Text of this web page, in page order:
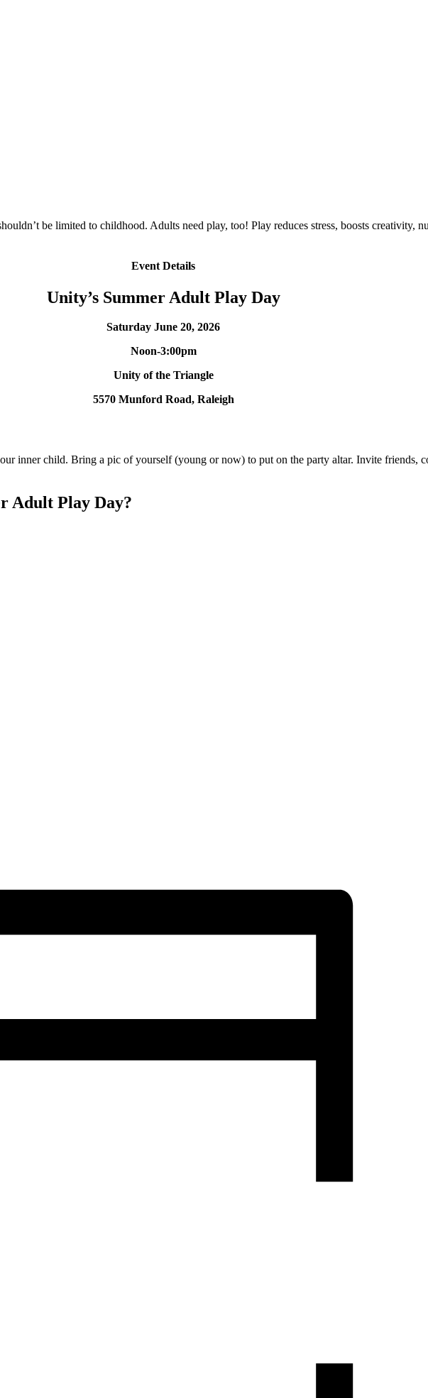
be limited to childhood. Adults need play, too! Play reduces stress, boosts creativity,
Event Details
Unity’s Summer Adult Play Day
Saturday June 20, 2026
Noon-3:00pm
Unity of the Triangle
5570 Munford Road, Raleigh
inner child. Bring a pic of yourself (young or now) to put on the party altar. Invite friends,
Adult Play Day?